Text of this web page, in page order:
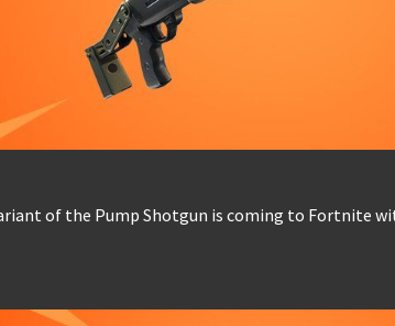
of the Pump Shotgun is coming to Fortnite